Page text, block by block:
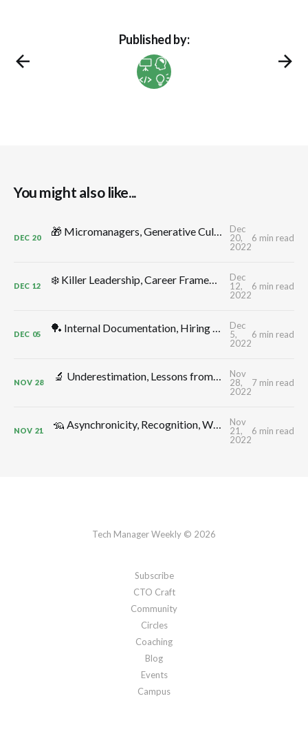
Published by:
You might also like...
DEC 20
Dec
20,
2022
6 min read
DEC 12
Dec
12,
2022
6 min read
DEC 05
Dec
5,
2022
6 min read
NOV 28
Nov
28,
2022
7 min read
NOV 21
Nov
21,
2022
6 min read
Tech Manager Weekly © 2026
Subscribe
CTO Craft
Community
Circles
Coaching
Blog
Events
Campus